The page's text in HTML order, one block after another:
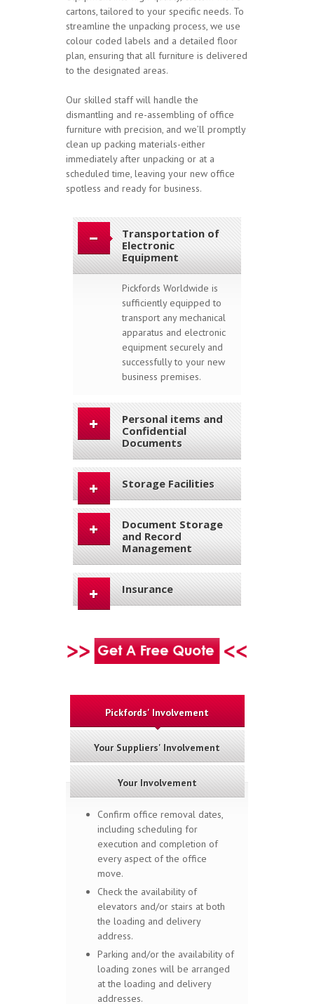
cartons, tailored to your specific needs. To
streamline the unpacking process, we use
colour coded labels and a detailed floor
plan, ensuring that all furniture is delivered
to the designated areas.
Our skilled staff will handle the
dismantling and re-assembling of office
furniture with precision, and we’ll promptly
clean up packing materials-either
immediately after unpacking or at a
scheduled time, leaving your new office
spotless and ready for business.
Transportation of
Electronic
Equipment
Pickfords Worldwide is
sufficiently equipped to
transport any mechanical
apparatus and electronic
equipment securely and
successfully to your new
business premises.
Personal items and
Confidential
Documents
Storage Facilities
Document Storage
and Record
Management
Insurance
Pickfords' Involvement
Your Suppliers' Involvement
Your Involvement
Confirm office removal dates,
including scheduling for
execution and completion of
every aspect of the office
move.
Check the availability of
elevators and/or stairs at both
the loading and delivery
address.
Parking and/or the availability of
loading zones will be arranged
at the loading and delivery
addresses.